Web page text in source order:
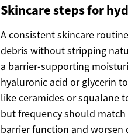
Skincare steps for
A consistent skincare
debris without stripping
a barrier-supporting
hyaluronic acid or glycerin
like ceramides or squalane
but frequency should
barrier function and worsen